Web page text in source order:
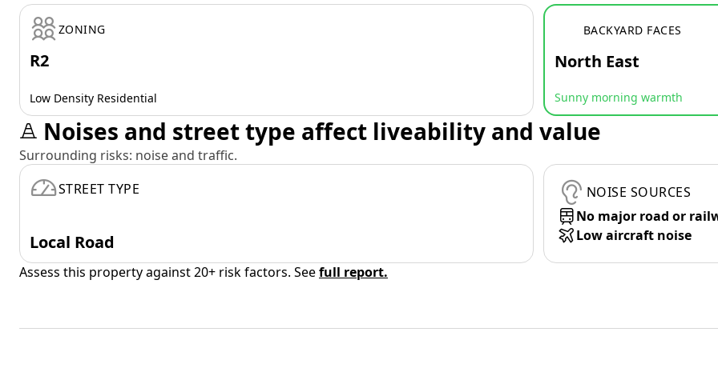
ZONING
R2
Low Density Residential
BACKYARD FACES
North East
Sunny morning warmth
Noises and street type affect liveability and value
Surrounding risks: noise and traffic.
STREET TYPE
Local Road
NOISE SOURCES
No major road or
Low aircraft noise
Assess this property against 20+ risk factors. Seefull report.